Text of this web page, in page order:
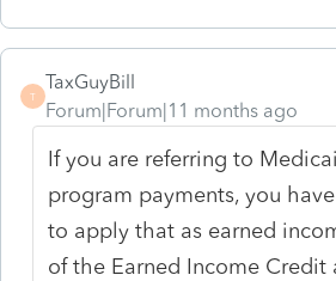
T
TaxGuyBill
Forum|Forum|11 months ago
If you are referring to
program payments, you
to apply that as earned
of the Earned Income Credit